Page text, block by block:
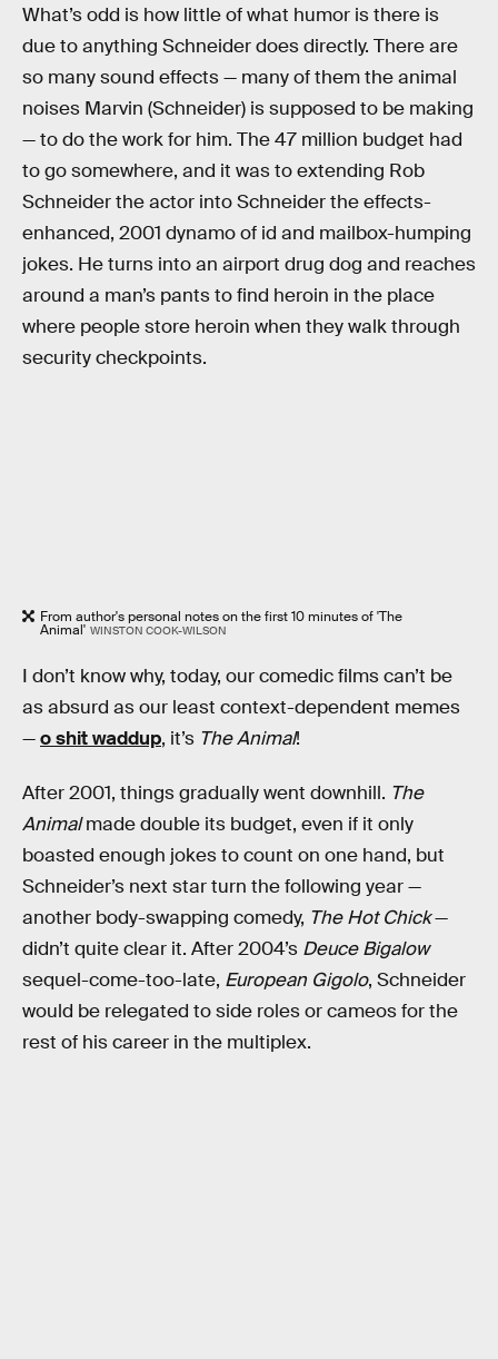
What’s odd is how little of what humor is there is
due to anything Schneider does directly. There are
so many sound effects — many of them the animal
noises Marvin (Schneider) is supposed to be making
— to do the work for him. The 47 million budget had
to go somewhere, and it was to extending Rob
Schneider the actor into Schneider the effects-
enhanced, 2001 dynamo of id and mailbox-humping
jokes. He turns into an airport drug dog and reaches
around a man’s pants to find heroin in the place
where people store heroin when they walk through
security checkpoints.
From author's personal notes on the first 10 minutes of 'The
Animal' WINSTON COOK-WILSON
I don’t know why, today, our comedic films can’t be
as absurd as our least context-dependent memes
—o shit waddup, it’s The Animal!
After 2001, things gradually went downhill. The
Animalmade double its budget, even if it only
boasted enough jokes to count on one hand, but
Schneider’s next star turn the following year —
another body-swapping comedy, The Hot Chick—
didn’t quite clear it. After 2004’s Deuce Bigalow
sequel-come-too-late, European Gigolo, Schneider
would be relegated to side roles or cameos for the
rest of his career in the multiplex.